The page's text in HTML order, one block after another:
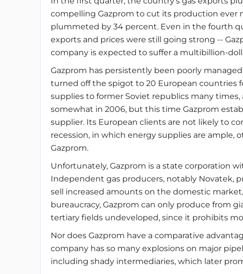
compelling Gazprom to cut its production ever
plummeted by 34 percent. Even in the fourth
exports and prices were still going strong --
company is expected to suffer a multibillion-
Gazprom has persistently been poorly
turned off the spigot to 20 European countries
supplies to former Soviet republics many
somewhat in 2006, but this time Gazprom
supplier. Its European clients are not likely to
recession, in which energy supplies are ample,
Gazprom.
Unfortunately, Gazprom is a state corporation
Independent gas producers, notably Novatek,
sell increased amounts on the domestic
bureaucracy, Gazprom can only produce from
tertiary fields undeveloped, since it prohibits
Nor does Gazprom have a comparative
company has so many explosions on major
including shady intermediaries, which later